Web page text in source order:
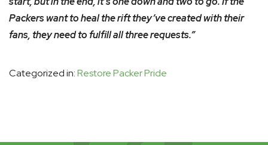
Packers want to heal the rift they’ve created with their
fans, they need to fulfill all three requests.”
Categorized in:Restore Packer Pride